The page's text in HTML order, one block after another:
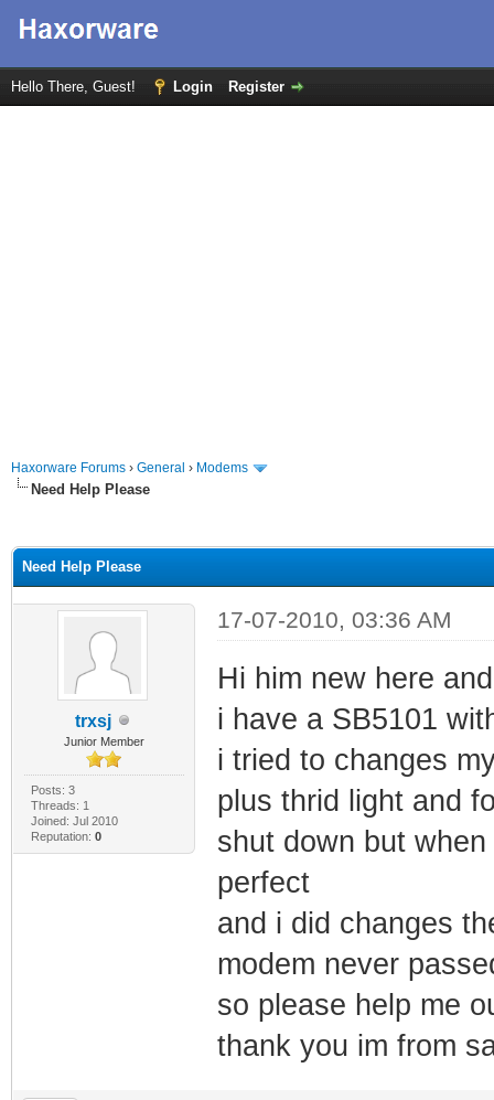
Hello There, Guest! Login Register
Haxorware Forums › General › Modems
Need Help Please
Need Help Please
trxsj
Junior Member
Posts: 3
Threads: 1
Joined: Jul 2010
Reputation: 0
17-07-2010, 03:36 AM
Hi him new here
i have a SB5101
i tried to changes
plus thrid light and
shut down but
perfect
and i did changes
modem never
so please help me
thank you im from